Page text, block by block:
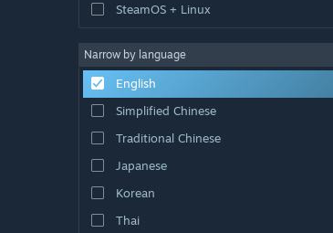
SteamOS + Linux
Narrow by language
English
Simplified Chinese
Traditional Chinese
Japanese
Korean
Thai